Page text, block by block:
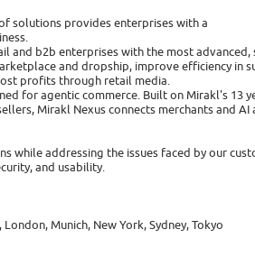
solutions provides enterprises with a
and b2b enterprises with the most advanced,
and dropship, improve efficiency in
profits through retail media.
for agentic commerce. Built on Mirakl's 13
Mirakl Nexus connects merchants and AI
while addressing the issues faced by our
and usability.
Munich, New York, Sydney, Tokyo